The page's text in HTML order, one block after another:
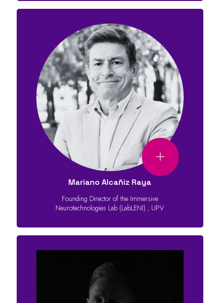
Mariano Alcañiz Raya
Founding Director of the Immersive
Neurotechnologies Lab (LabLENI) , UPV